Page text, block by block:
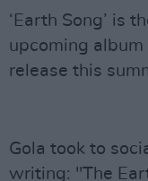
‘Earth Song’ is
upcoming album
release this
Gola took to
writing: "The